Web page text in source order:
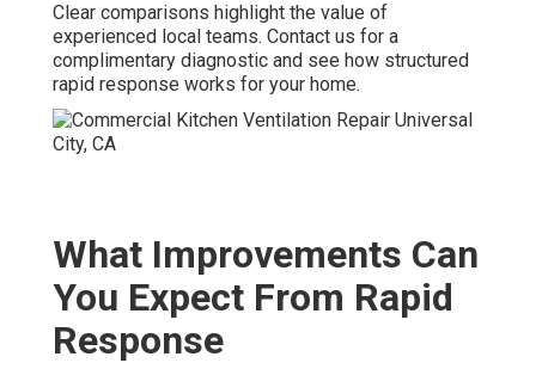
Clear comparisons highlight the value of
experienced local teams. Contact us for a
complimentary diagnostic and see how structured
rapid response works for your home.
What Improvements Can
You Expect From Rapid
Response